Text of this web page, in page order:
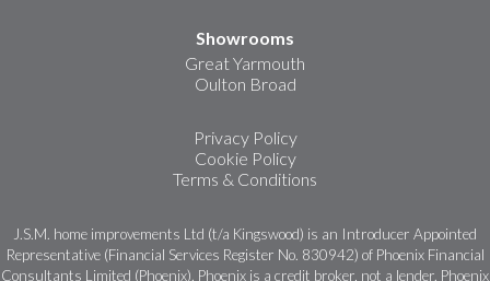
Showrooms
Great Yarmouth
Oulton Broad
Privacy Policy
Cookie Policy
Terms & Conditions
J.S.M. home improvements Ltd (t/a Kingswood) is an Introducer Appointed
Representative (Financial Services Register No. 830942) of Phoenix Financial
Consultants Limited (Phoenix). Phoenix is a credit broker, not a lender. Phoenix